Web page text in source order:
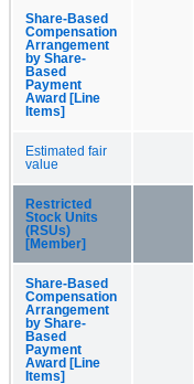
Share-Based
Compensation
Arrangement
by Share-
Based
Payment
Award [Line
Items]
Estimated fair
value
Restricted
Stock Units
(RSUs)
[Member]
Share-Based
Compensation
Arrangement
by Share-
Based
Payment
Award [Line
Items]